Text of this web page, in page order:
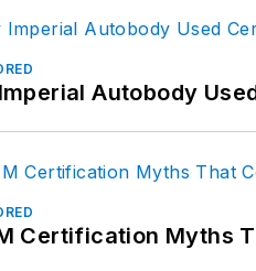
Autobody
Certification Myths